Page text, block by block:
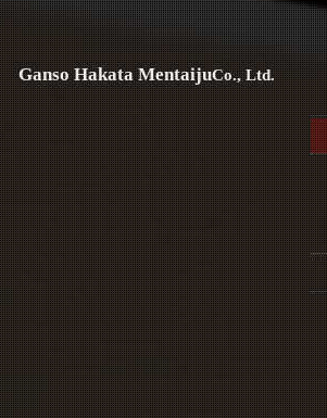
Ganso Hakata MentaijuCo., Ltd.